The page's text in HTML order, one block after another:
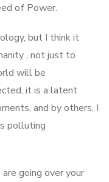
of Power.
but I think it
, not just to
will be
it is a latent
and by others, I
polluting
going over your